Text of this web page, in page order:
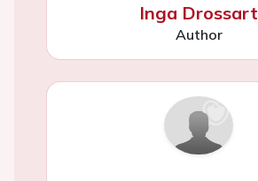
Inga Drossart
Author